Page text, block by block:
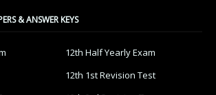
& ANSWER KEYS
12th Half Yearly Exam
12th 1st Revision Test